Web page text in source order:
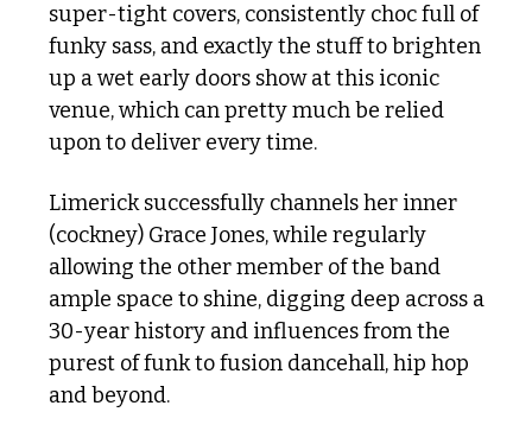
super-tight covers, consistently choc full of
funky sass, and exactly the stuff to brighten
up a wet early doors show at this iconic
venue, which can pretty much be relied
upon to deliver every time.
Limerick successfully channels her inner
(cockney) Grace Jones, while regularly
allowing the other member of the band
ample space to shine, digging deep across a
30-year history and influences from the
purest of funk to fusion dancehall, hip hop
and beyond.